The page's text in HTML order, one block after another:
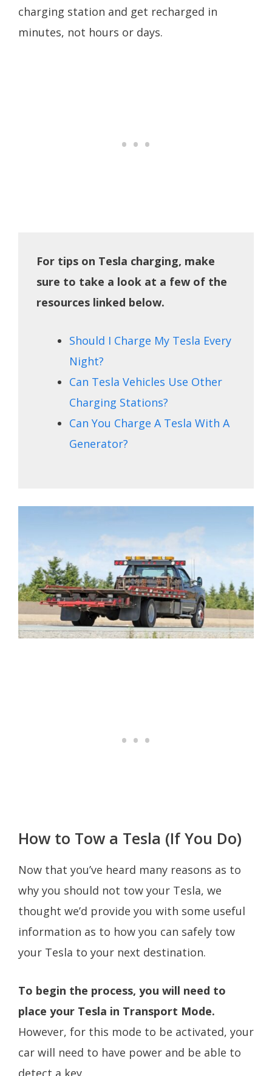
charging station and get recharged in
minutes, not hours or days.
For tips on Tesla charging, make
sure to take a look at a few of the
resources linked below.
Should I Charge My Tesla Every
Night?
Can Tesla Vehicles Use Other
Charging Stations?
Can You Charge A Tesla With A
Generator?
How to Tow a Tesla (If You Do)
Now that you’ve heard many reasons as to
why you should not tow your Tesla, we
thought we’d provide you with some useful
information as to how you can safely tow
your Tesla to your next destination.
To begin the process, you will need to
place your Tesla in Transport Mode.
However, for this mode to be activated, your
car will need to have power and be able to
detect a key.